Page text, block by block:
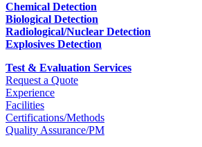
Chemical Detection
Biological Detection
Radiological/Nuclear Detection
Explosives Detection
Test & Evaluation Services
Request a Quote
Experience
Facilities
Certifications/Methods
Quality Assurance/PM